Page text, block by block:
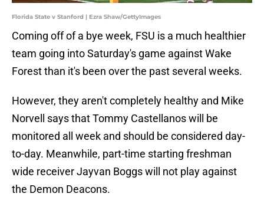
Florida State v Stanford | Ezra Shaw/GettyImages
Coming off of a bye week, FSU is a much healthier
team going into Saturday's game against Wake
Forest than it's been over the past several weeks.
However, they aren't completely healthy and Mike
Norvell says that Tommy Castellanos will be
monitored all week and should be considered day-
to-day. Meanwhile, part-time starting freshman
wide receiver Jayvan Boggs will not play against
the Demon Deacons.